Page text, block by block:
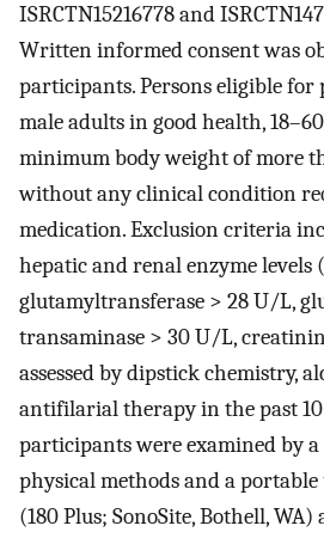
ISRCTN15216778 and
Written informed consent was
participants. Persons eligible
male adults in good health,
minimum body weight of more
without any clinical condition
medication. Exclusion criteria
hepatic and renal enzyme levels
glutamyltransferase > 28 U/L,
transaminase > 30 U/L,
assessed by dipstick chemistry,
antifilarial therapy in the past
participants were examined by
physical methods and a
(180 Plus; SonoSite, Bothell, WA)